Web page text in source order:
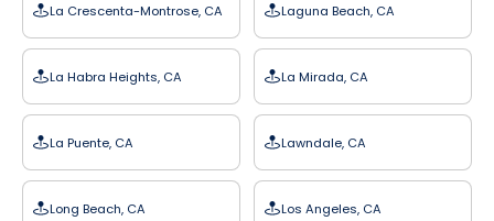
La Crescenta-Montrose, CA Laguna Beach, CA
La Habra Heights, CA La Mirada, CA
La Puente, CA Lawndale, CA
Long Beach, CA Los Angeles, CA